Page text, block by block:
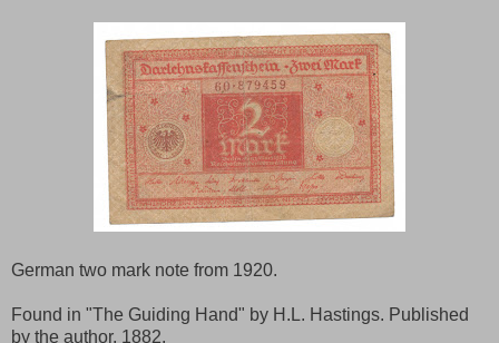
German two mark note from 1920.
Found in "The Guiding Hand" by H.L. Hastings. Published
by the author, 1882.